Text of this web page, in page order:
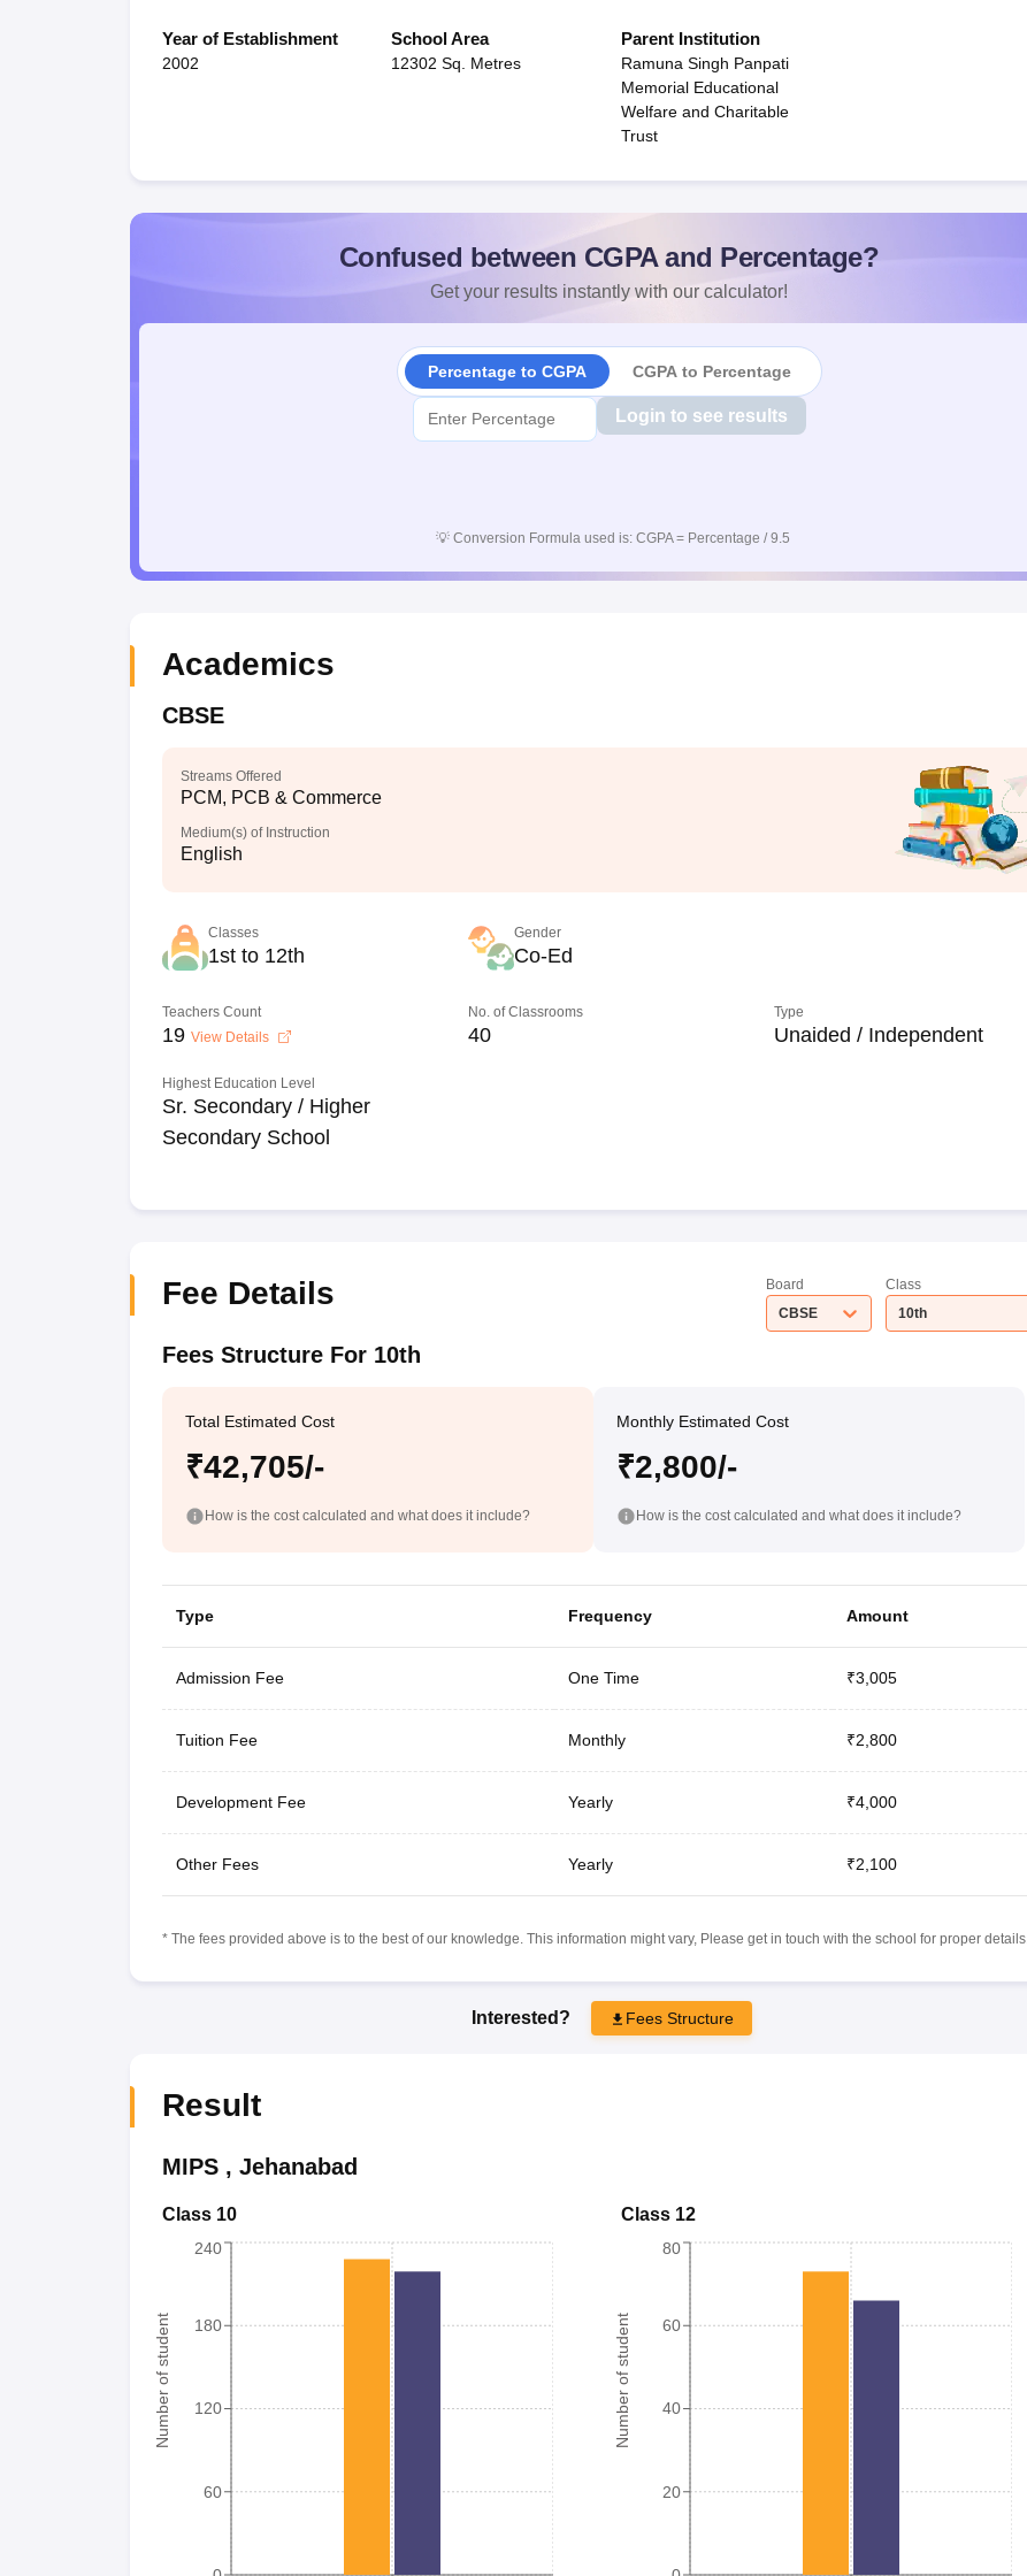
Year of Establishment
2002
School Area
12302 Sq. Metres
Parent Institution
Ramuna Singh Panpati
Memorial Educational
Welfare and Charitable
Trust
Confused between CGPA and Percentage?
Get your results instantly with our calculator!
Percentage to CGPA CGPA to Percentage
Login to see results
💡 Conversion Formula used is: CGPA = Percentage / 9.5
Academics
CBSE
Streams Offered
PCM, PCB & Commerce
Medium(s) of Instruction
English
Classes
1st to 12th
Gender
Co-Ed
Teachers Count
19 View Details
No. of Classrooms
40
Type
Unaided / Independent
Highest Education Level
Sr. Secondary / Higher
Secondary School
Fee Details
Board
CBSE
Class
10th
Fees Structure For 10th
Total Estimated Cost
₹42,705/-
How is the cost calculated and what does it include?
Monthly Estimated Cost
₹2,800/-
How is the cost calculated and what does it include?
Type Frequency Amount
Admission Fee One Time ₹3,005
Tuition Fee Monthly ₹2,800
Development Fee Yearly ₹4,000
Other Fees Yearly ₹2,100
* The fees provided above is to the best of our knowledge. This information might vary, Please get in touch with the school for proper details.
Interested? Fees Structure
Result
MIPS, Jehanabad
Class 10
Number of student
60
120
180
240
Class 12
Number of student
20
40
60
80